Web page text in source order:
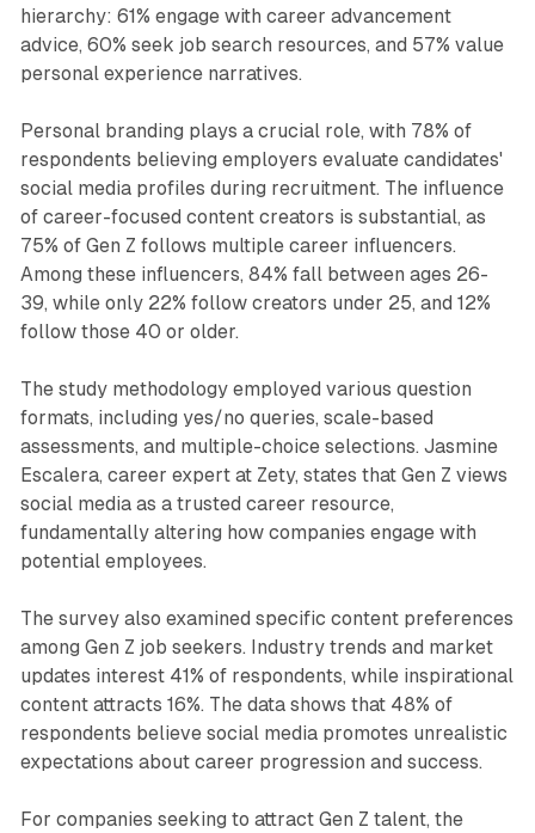
hierarchy: 61% engage with career advancement
advice, 60% seek job search resources, and 57% value
personal experience narratives.
Personal branding plays a crucial role, with 78% of
respondents believing employers evaluate candidates'
social media profiles during recruitment. The influence
of career-focused content creators is substantial, as
75% of Gen Z follows multiple career influencers.
Among these influencers, 84% fall between ages 26-
39, while only 22% follow creators under 25, and 12%
follow those 40 or older.
The study methodology employed various question
formats, including yes/no queries, scale-based
assessments, and multiple-choice selections. Jasmine
Escalera, career expert at Zety, states that Gen Z views
social media as a trusted career resource,
fundamentally altering how companies engage with
potential employees.
The survey also examined specific content preferences
among Gen Z job seekers. Industry trends and market
updates interest 41% of respondents, while inspirational
content attracts 16%. The data shows that 48% of
respondents believe social media promotes unrealistic
expectations about career progression and success.
For companies seeking to attract Gen Z talent, the